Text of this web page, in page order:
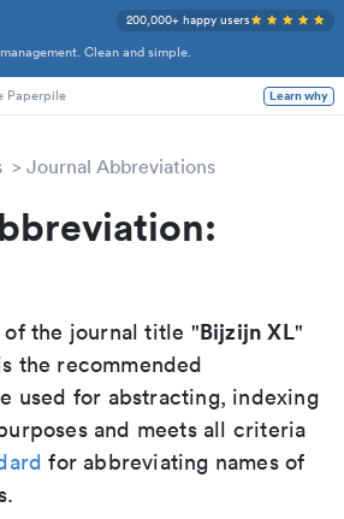
Clean and simple.
200,000+ happy users
Paperpile Learn why
Journal Abbreviations
the journal title "Bijzijn XL"
the recommended
used for abstracting, indexing
and meets all criteria
for abbreviating names of